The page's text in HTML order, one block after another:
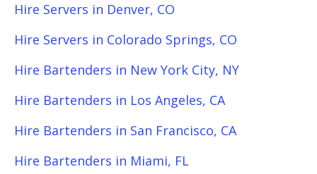
Hire Servers in Denver, CO
Hire Servers in Colorado Springs, CO
Hire Bartenders in New York City, NY
Hire Bartenders in Los Angeles, CA
Hire Bartenders in San Francisco, CA
Hire Bartenders in Miami, FL